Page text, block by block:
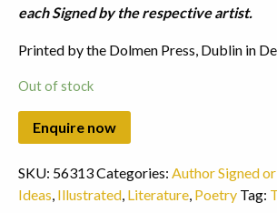
each Signed by the respective artist.
Printed by the Dolmen Press, Dublin in
Out of stock
SKU: 56313Categories: Author Signed
Ideas, Illustrated, Literature, Poetry Tag: